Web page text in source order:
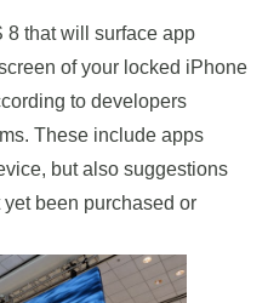
8 that will surface app
of your locked iPhone
to developers
These include apps
but also suggestions
yet been purchased or